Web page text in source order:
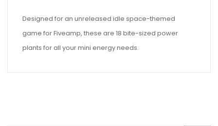
Designed for an unreleased idle space-themed
game for Fiveamp, these are 18 bite-sized power
plants for all your mini energy needs.